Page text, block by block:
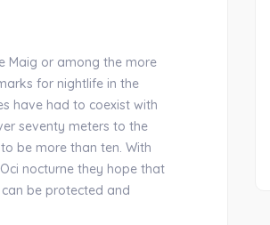
Maig or among the more
for nightlife in the
have had to coexist with
seventy meters to the
be more than ten. With
nocturne they hope that
be protected and